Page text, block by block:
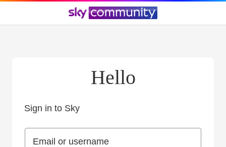
Hello
Sign in to Sky
Email or username
Email or username